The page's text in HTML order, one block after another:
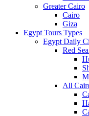
Greater Cairo
Cairo
Giza
Egypt Tours Types
Egypt Daily
Red
All